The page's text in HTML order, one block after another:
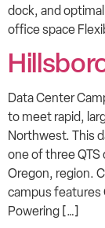
dock, and
office space
Data Center
to meet rapid,
Northwest. This
one of three QTS
Oregon, region.
campus features
Powering […]